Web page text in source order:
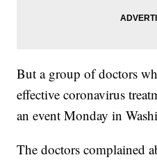
But a group of doctors
effective coronavirus
an event Monday in
The doctors complained